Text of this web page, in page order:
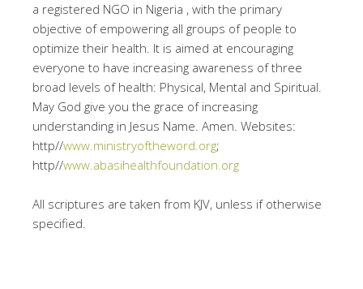
a registered NGO in Nigeria , with the primary
objective of empowering all groups of people to
optimize their health. It is aimed at encouraging
everyone to have increasing awareness of three
broad levels of health: Physical, Mental and Spiritual.
May God give you the grace of increasing
understanding in Jesus Name. Amen. Websites:
http//www.ministryoftheword.org;
http//www.abasihealthfoundation.org
All scriptures are taken from KJV, unless if otherwise
specified.